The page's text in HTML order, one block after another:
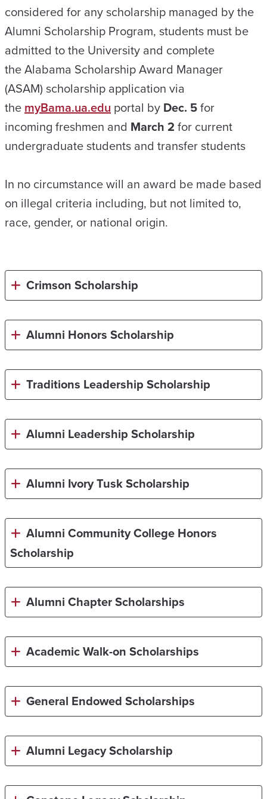
considered for any scholarship managed by the
Alumni Scholarship Program, students must be
admitted to the University and complete
theAlabama Scholarship Award Manager
(ASAM) scholarship application via
themyBama.ua.edu portal by Dec. 5for
incoming freshmen and March 2 for current
undergraduate students and transfer students
In no circumstance will an award be made based
on illegal criteria including, but not limited to,
race, gender, or national origin.
Crimson Scholarship
Alumni Honors Scholarship
Traditions Leadership Scholarship
Alumni Leadership Scholarship
Alumni Ivory Tusk Scholarship
Alumni Community College Honors
Scholarship
Alumni Chapter Scholarships
Academic Walk-on Scholarships
General Endowed Scholarships
Alumni Legacy Scholarship